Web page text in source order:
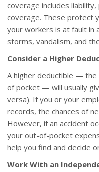
coverage includes
coverage. These protect
your workers is at fault in
storms, vandalism, and
Consider a Higher
A higher deductible — the
of pocket — will usually
versa). If you or your
records, the chances of
However, if an accident
your out-of-pocket
help you find and decide
Work With an